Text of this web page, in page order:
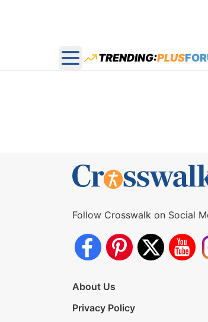
Open main menu
TRENDING:PLUS
Follow Crosswalk on Social
About Us
Privacy Policy